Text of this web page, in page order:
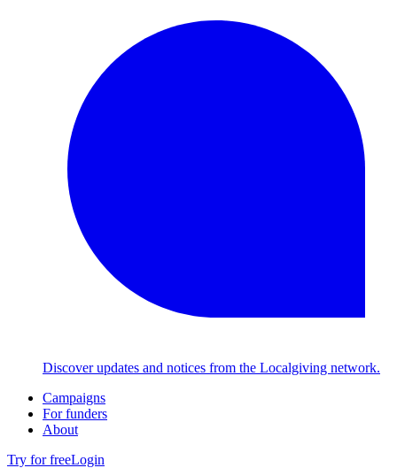
Discover updates and notices from the Localgiving network.
Campaigns
For funders
About
Try for freeLogin